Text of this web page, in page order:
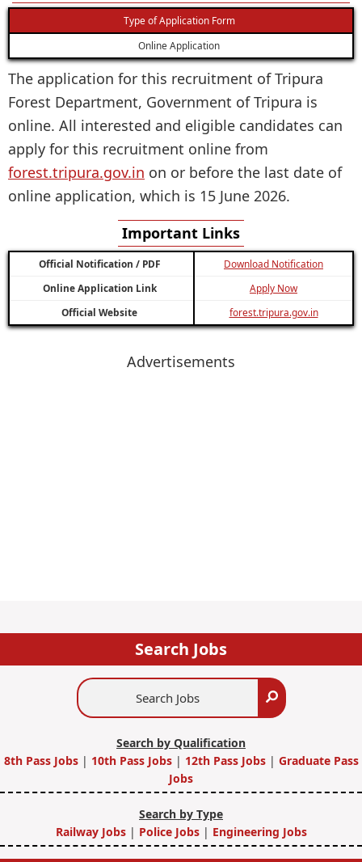
Type of Application Form
Online Application
The application for this recruitment of Tripura
Forest Department, Government of Tripura is
online. All interested and eligible candidates can
apply for this recruitment online from
forest.tripura.gov.in on or before the last date of
online application, which is 15 June 2026.
Important Links
Official Notification / PDF
Download Notification
Online Application Link
Apply Now
Official Website
forest.tripura.gov.in
Advertisements
Search Jobs
Search
Search by Qualification
8th Pass Jobs | 10th Pass Jobs| 12th Pass Jobs| Graduate Pass
Jobs
Search by Type
Railway Jobs | Police Jobs| Engineering Jobs